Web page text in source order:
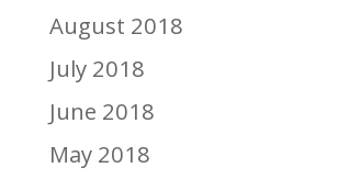
August 2018
July 2018
June 2018
May 2018